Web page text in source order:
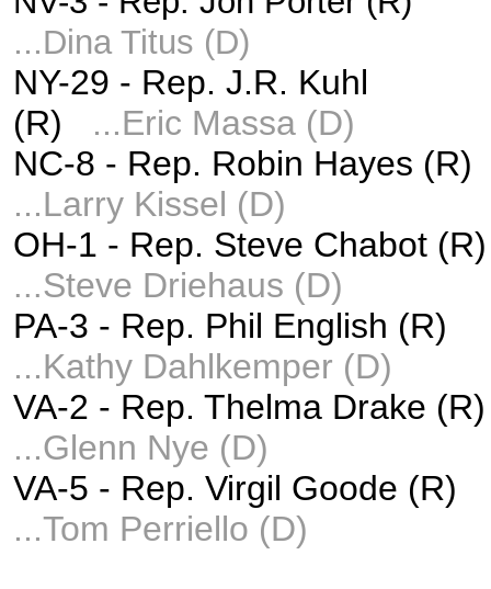
...Dina Titus (D)
NY-29 - Rep. J.R. Kuhl
(R) ...Eric Massa (D)
NC-8 - Rep. Robin Hayes (R)
...Larry Kissel (D)
OH-1 - Rep. Steve Chabot (R)
...Steve Driehaus (D)
PA-3 - Rep. Phil English (R)
...Kathy Dahlkemper (D)
VA-2 - Rep. Thelma Drake
...Glenn Nye (D)
VA-5 - Rep. Virgil Goode (R)
...Tom Perriello (D)